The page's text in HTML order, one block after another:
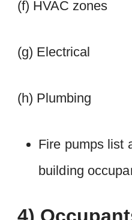
(f) HVAC zones
(g) Electrical
(h) Plumbing
Fire pumps list
building